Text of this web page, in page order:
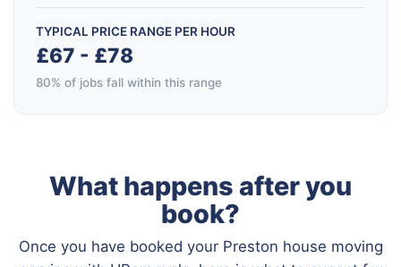
TYPICAL PRICE RANGE PER HOUR
£67 - £78
80% of jobs fall within this range
What happens after you
book?
Once you have booked your Preston house moving